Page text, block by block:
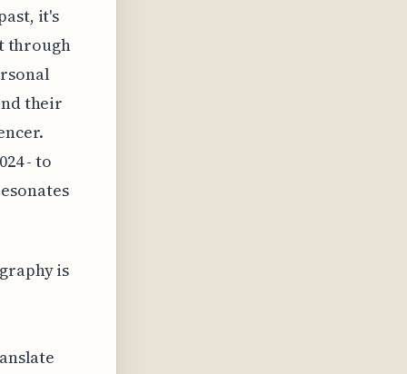
it's
through
their
- to
is